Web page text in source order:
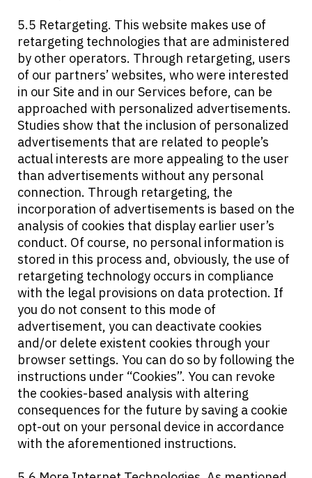
5.5 Retargeting. This website makes use of
retargeting technologies that are administered
by other operators. Through retargeting, users
of our partners’ websites, who were interested
in our Site and in our Services before, can be
approached with personalized advertisements.
Studies show that the inclusion of personalized
advertisements that are related to people’s
actual interests are more appealing to the user
than advertisements without any personal
connection. Through retargeting, the
incorporation of advertisements is based on the
analysis of cookies that display earlier user’s
conduct. Of course, no personal information is
stored in this process and, obviously, the use of
retargeting technology occurs in compliance
with the legal provisions on data protection. If
you do not consent to this mode of
advertisement, you can deactivate cookies
and/or delete existent cookies through your
browser settings. You can do so by following the
instructions under “Cookies”. You can revoke
the cookies-based analysis with altering
consequences for the future by saving a cookie
opt-out on your personal device in accordance
with the aforementioned instructions.